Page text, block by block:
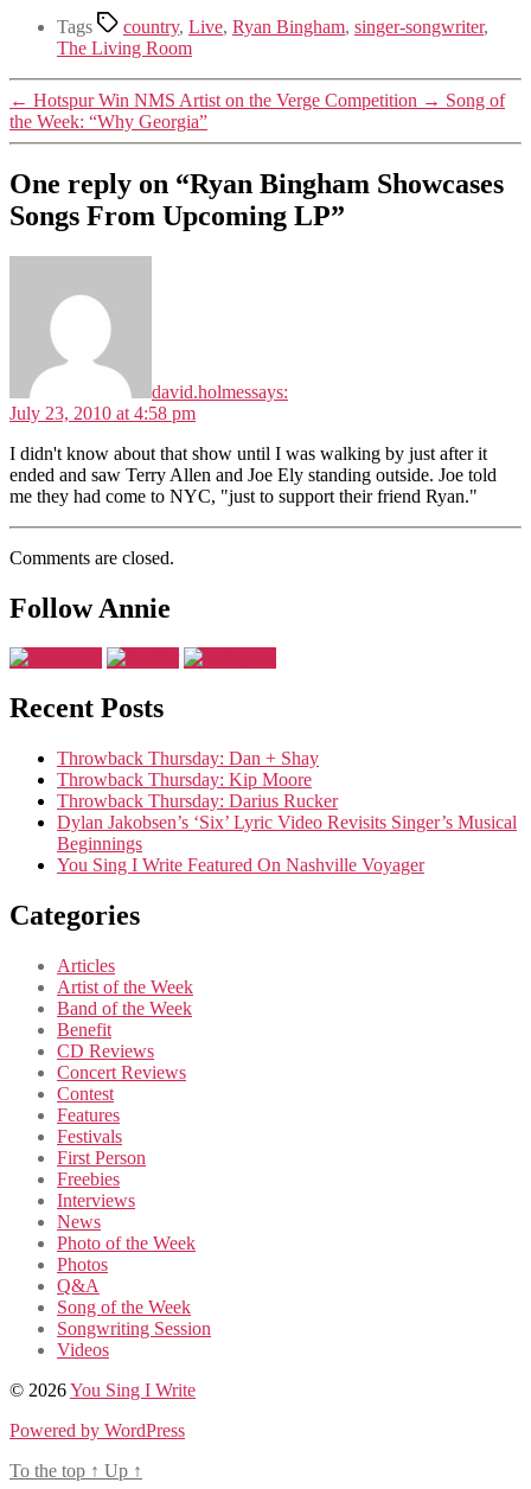
Tags country, Live, Ryan Bingham, singer-songwriter,
The Living Room
← Hotspur Win NMS Artist on the Verge Competition → Song of
the Week: “Why Georgia”
One reply on “Ryan Bingham Showcases
Songs From Upcoming LP”
david.holmessays:
July 23, 2010 at 4:58 pm
I didn't know about that show until I was walking by just after it
ended and saw Terry Allen and Joe Ely standing outside. Joe told
me they had come to NYC, "just to support their friend Ryan."
Comments are closed.
Follow Annie
Recent Posts
Throwback Thursday: Dan + Shay
Throwback Thursday: Kip Moore
Throwback Thursday: Darius Rucker
Dylan Jakobsen’s ‘Six’ Lyric Video Revisits Singer’s Musical
Beginnings
You Sing I Write Featured On Nashville Voyager
Categories
Articles
Artist of the Week
Band of the Week
Benefit
CD Reviews
Concert Reviews
Contest
Features
Festivals
First Person
Freebies
Interviews
News
Photo of the Week
Photos
Q&A
Song of the Week
Songwriting Session
Videos
© 2026You Sing I Write
Powered by WordPress
To the top ↑ Up ↑